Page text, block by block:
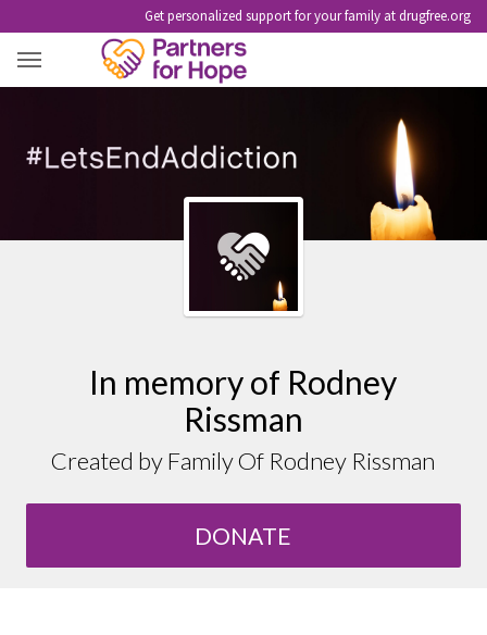
Get personalized support for your family at drugfree.org
In memory of Rodney
Rissman
Created by Family Of Rodney Rissman
DONATE